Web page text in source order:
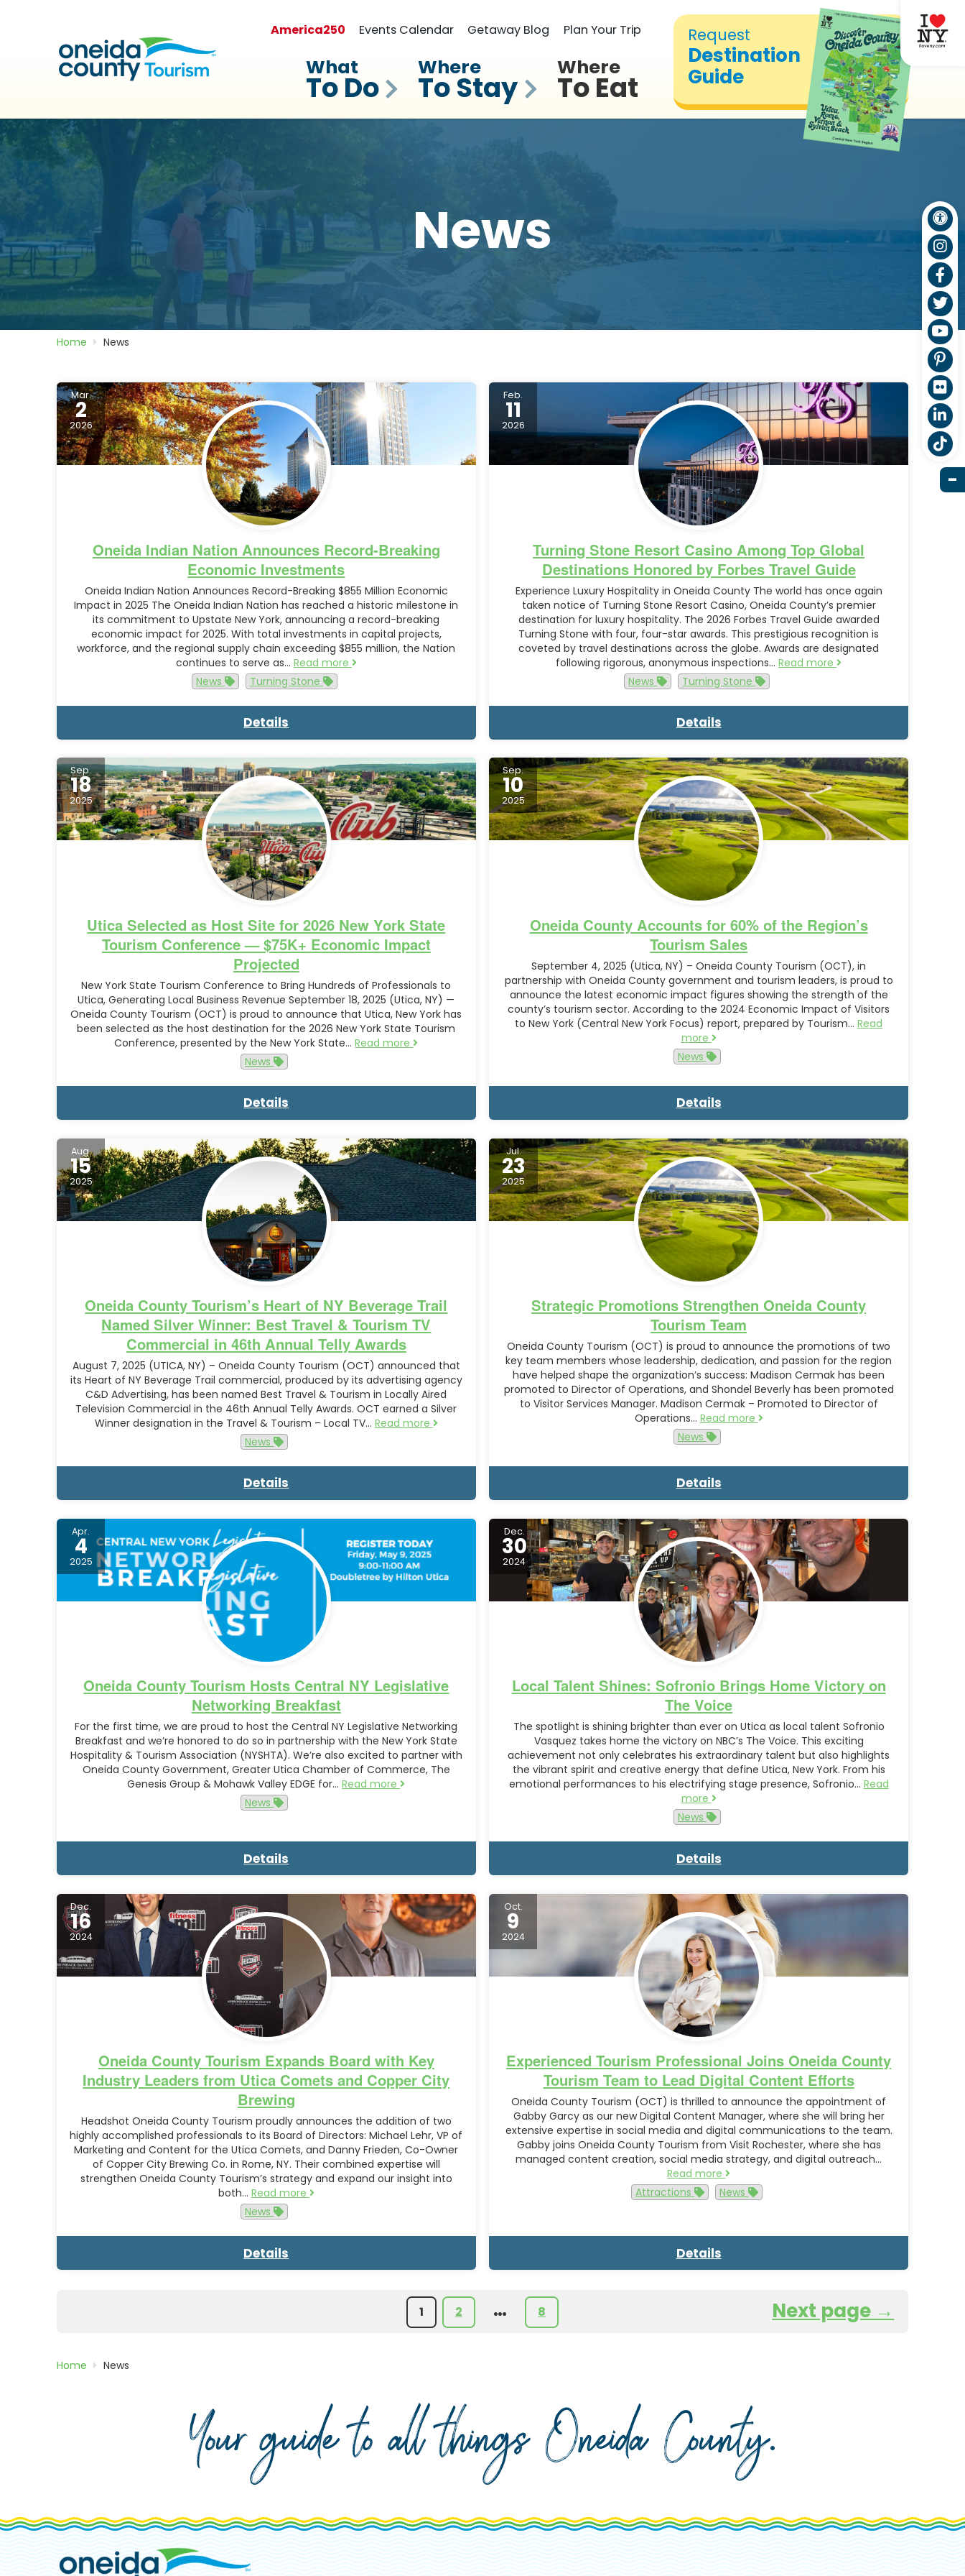
Request
Destination
Guide
America250 Events Calendar Getaway Blog Plan Your Trip
What
To Do
Where
To Stay
Where
To Eat
News
Home News
Mar.
2
2026
Oneida Indian Nation Announces Record-Breaking
Economic Investments
Oneida Indian Nation Announces Record-Breaking $855 Million Economic
Impact in 2025 The Oneida Indian Nation has reached a historic milestone in
its commitment to Upstate New York, announcing a record-breaking
economic impact for 2025. With total investments in capital projects,
workforce, and the regional supply chain exceeding $855 million, the Nation
continues to serve as… Read more
News
Turning Stone
Details
Feb.
11
2026
Turning Stone Resort Casino Among Top Global
Destinations Honored by Forbes Travel Guide
Experience Luxury Hospitality in Oneida County The world has once again
taken notice of Turning Stone Resort Casino, Oneida County’s premier
destination for luxury hospitality. The 2026 Forbes Travel Guide awarded
Turning Stone with four, four-star awards. This prestigious recognition is
coveted by travel destinations across the globe. Awards are designated
following rigorous, anonymous inspections…Read more
News
Turning Stone
Details
Sep.
18
2025
Utica Selected as Host Site for 2026 New York State
Tourism Conference — $75K+ Economic Impact
Projected
New York State Tourism Conference to Bring Hundreds of Professionals to
Utica, Generating Local Business Revenue September 18, 2025 (Utica, NY) —
Oneida County Tourism (OCT) is proud to announce that Utica, New York has
been selected as the host destination for the 2026 New York State Tourism
Conference, presented by the New York State…Read more
News
Details
Sep.
10
2025
Oneida County Accounts for 60% of the Region’s
Tourism Sales
September 4, 2025 (Utica, NY) – Oneida County Tourism (OCT), in
partnership with Oneida County government and tourism leaders, is proud to
announce the latest economic impact figures showing the strength of the
county’s tourism sector. According to the 2024 Economic Impact of Visitors
to New York (Central New York Focus) report, prepared by Tourism…Read
more
News
Details
Aug.
15
2025
Oneida County Tourism’s Heart of NY Beverage Trail
Named Silver Winner: Best Travel & Tourism TV
Commercial in 46th Annual Telly Awards
August 7, 2025 (UTICA, NY) – Oneida County Tourism (OCT) announced that
its Heart of NY Beverage Trail commercial, produced by its advertising agency
C&D Advertising, has been named Best Travel & Tourism in Locally Aired
Television Commercial in the 46th Annual Telly Awards. OCT earned a Silver
Winner designation in the Travel & Tourism – Local TV… Read more
News
Details
Jul.
23
2025
Strategic Promotions Strengthen Oneida County
Tourism Team
Oneida County Tourism (OCT) is proud to announce the promotions of two
key team members whose leadership, dedication, and passion for the region
have helped shape the organization’s success: Madison Cermak has been
promoted to Director of Operations, and Shondel Beverly has been promoted
to Visitor Services Manager. Madison Cermak – Promoted to Director of
Operations… Read more
News
Details
Apr.
4
2025
Oneida County Tourism Hosts Central NY Legislative
Networking Breakfast
For the first time, we are proud to host the Central NY Legislative Networking
Breakfast and we’re honored to do so in partnership with the New York State
Hospitality & Tourism Association (NYSHTA). We’re also excited to partner with
Oneida County Government, Greater Utica Chamber of Commerce, The
Genesis Group & Mohawk Valley EDGE for…Read more
News
Details
Dec.
30
2024
Local Talent Shines: Sofronio Brings Home Victory on
The Voice
The spotlight is shining brighter than ever on Utica as local talent Sofronio
Vasquez takes home the victory on NBC’s The Voice. This exciting
achievement not only celebrates his extraordinary talent but also highlights
the vibrant spirit and creative energy that define Utica, New York. From his
emotional performances to his electrifying stage presence, Sofronio… Read
more
News
Details
Dec.
16
2024
Oneida County Tourism Expands Board with Key
Industry Leaders from Utica Comets and Copper City
Brewing
Headshot Oneida County Tourism proudly announces the addition of two
highly accomplished professionals to its Board of Directors: Michael Lehr, VP of
Marketing and Content for the Utica Comets, and Danny Frieden, Co-Owner
of Copper City Brewing Co. in Rome, NY. Their combined expertise will
strengthen Oneida County Tourism’s strategy and expand our insight into
both… Read more
News
Details
Oct.
9
2024
Experienced Tourism Professional Joins Oneida County
Tourism Team to Lead Digital Content Efforts
Oneida County Tourism (OCT) is thrilled to announce the appointment of
Gabby Garcy as our new Digital Content Manager, where she will bring her
extensive expertise in social media and digital communications to the team.
Gabby joins Oneida County Tourism from Visit Rochester, where she has
managed content creation, social media strategy, and digital outreach…
Read more
Attractions
News
Details
1 2 … 8 Next page →
Home News
Your guide to all things Oneida County.